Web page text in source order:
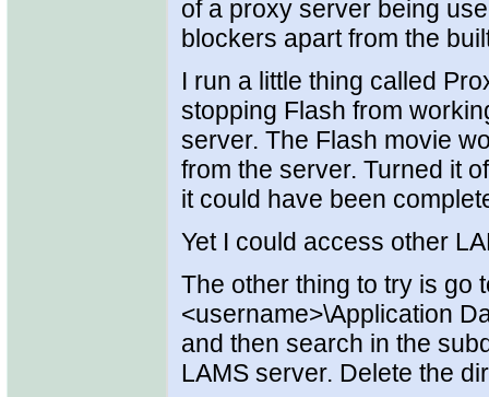
of a proxy server being
blockers apart from the
I run a little thing called
stopping Flash from
server. The Flash movie
from the server. Turned it
it could have been
Yet I could access other
The other thing to try is go
<username>\Application
and then search in the
LAMS server. Delete the